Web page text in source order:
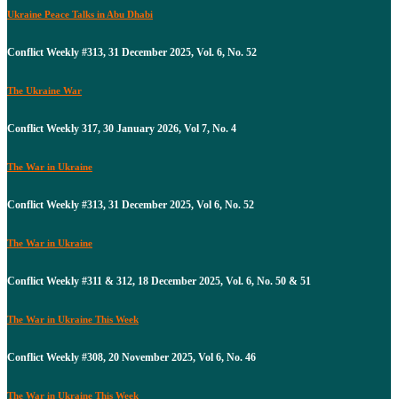
Ukraine Peace Talks in Abu Dhabi
Conflict Weekly #313, 31 December 2025, Vol. 6, No. 52
The Ukraine War
Conflict Weekly 317, 30 January 2026, Vol 7, No. 4
The War in Ukraine
Conflict Weekly #313, 31 December 2025, Vol 6, No. 52
The War in Ukraine
Conflict Weekly #311 & 312, 18 December 2025, Vol. 6, No. 50 & 51
The War in Ukraine This Week
Conflict Weekly #308, 20 November 2025, Vol 6, No. 46
The War in Ukraine This Week